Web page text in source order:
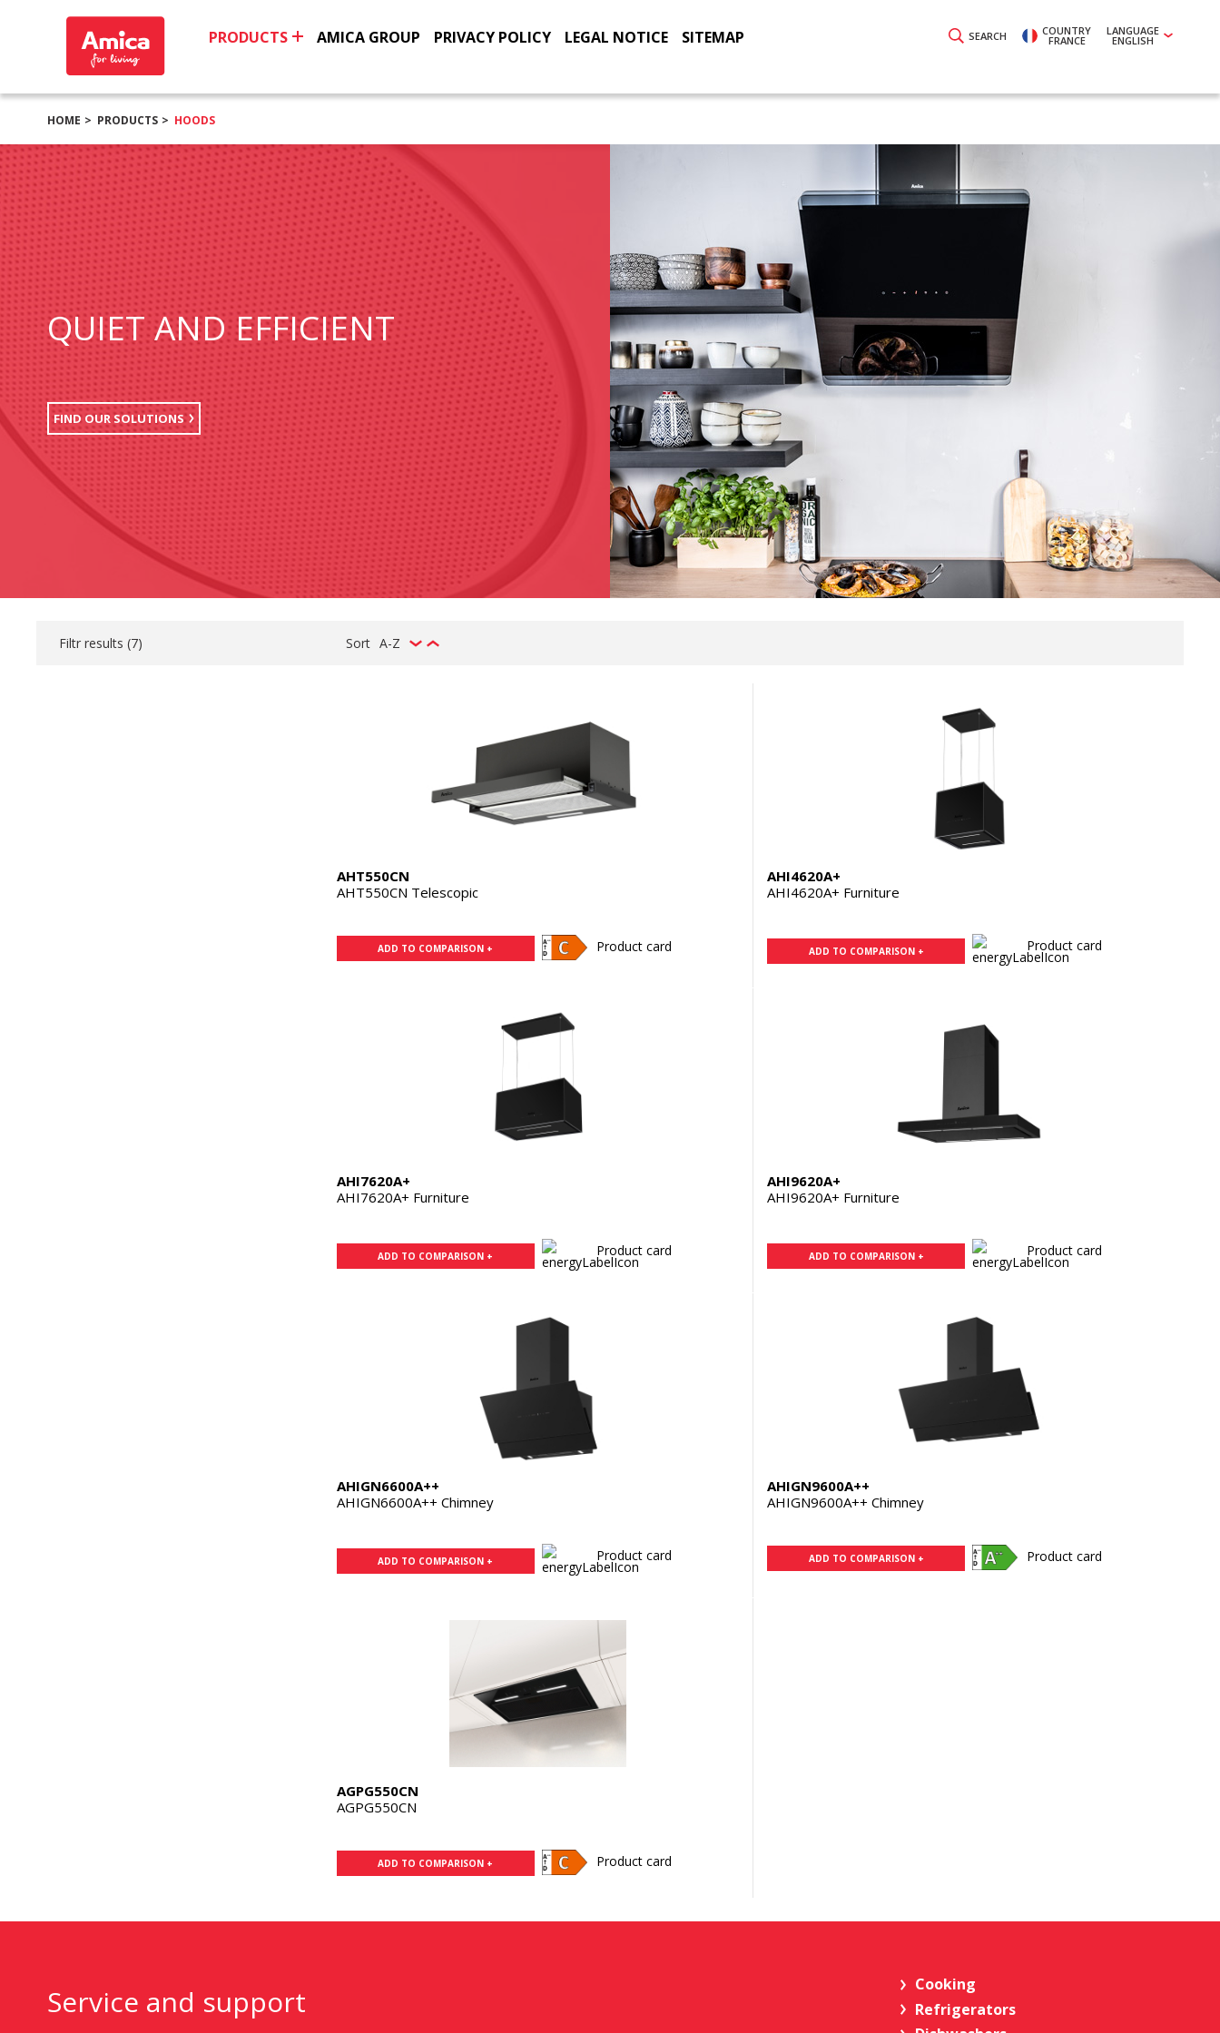
SEARCH COUNTRY
FRANCE
LANGUAGE
ENGLISH
PRODUCTS AMICA GROUP PRIVACY POLICY LEGAL NOTICE SITEMAP
HOME PRODUCTS HOODS
QUIET AND EFFICIENT
FIND OUR SOLUTIONS
Filtr results (7) Sort A-Z
AHT550CN
AHT550CN Telescopic
ADD TO COMPARISON + Product card
AHI4620A+
AHI4620A+ Furniture
ADD TO COMPARISON + Product card
AHI7620A+
AHI7620A+ Furniture
ADD TO COMPARISON + Product card
AHI9620A+
AHI9620A+ Furniture
ADD TO COMPARISON + Product card
AHIGN6600A++
AHIGN6600A++ Chimney
ADD TO COMPARISON + Product card
AHIGN9600A++
AHIGN9600A++ Chimney
ADD TO COMPARISON + Product card
AGPG550CN
AGPG550CN
ADD TO COMPARISON + Product card
Service and support
Cooking
Refrigerators